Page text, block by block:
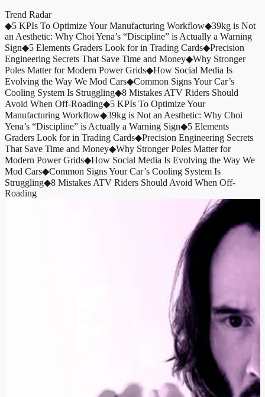
Trend Radar
◆5 KPIs To Optimize Your Manufacturing Workflow◆39kg is Not
an Aesthetic: Why Choi Yena’s “Discipline” is Actually a Warning
Sign◆5 Elements Graders Look for in Trading Cards◆Precision
Engineering Secrets That Save Time and Money◆Why Stronger
Poles Matter for Modern Power Grids◆How Social Media Is
Evolving the Way We Mod Cars◆Common Signs Your Car’s
Cooling System Is Struggling◆8 Mistakes ATV Riders Should
Avoid When Off-Roading◆5 KPIs To Optimize Your
Manufacturing Workflow◆39kg is Not an Aesthetic: Why Choi
Yena’s “Discipline” is Actually a Warning Sign◆5 Elements
Graders Look for in Trading Cards◆Precision Engineering Secrets
That Save Time and Money◆Why Stronger Poles Matter for
Modern Power Grids◆How Social Media Is Evolving the Way We
Mod Cars◆Common Signs Your Car’s Cooling System Is
Struggling◆8 Mistakes ATV Riders Should Avoid When Off-
Roading